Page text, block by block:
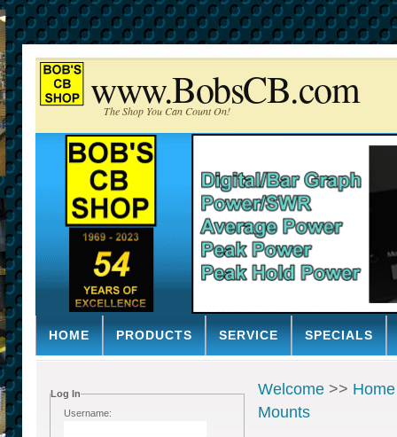
www.BobsCB.com
The Shop You Can Count On!
HOME PRODUCTS SERVICE SPECIALS
Log In
Username:
Welcome >> Home
Mounts